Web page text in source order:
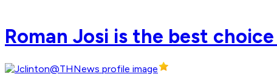
Roman Josi is the best